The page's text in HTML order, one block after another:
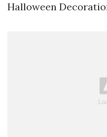
Halloween